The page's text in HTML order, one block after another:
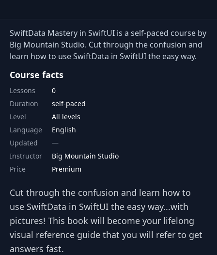
SwiftData Mastery in SwiftUI is a self-paced course by
Big Mountain Studio. Cut through the confusion and
learn how to use SwiftData in SwiftUI the easy way.
Course facts
Lessons
0
Duration
self-paced
Level
All levels
Language
English
Updated
Instructor
Big Mountain Studio
Price
Premium
Cut through the confusion and learn how to
use SwiftData in SwiftUI the easy way...with
pictures! This book will become your lifelong
visual reference guide that you will refer to get
answers fast.